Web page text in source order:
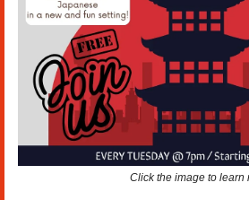
Click the image to learn